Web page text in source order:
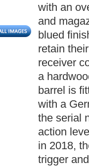
with an
and
blued
retain
receiver
a
barrel is
with a
the serial
action
in 2018,
trigger